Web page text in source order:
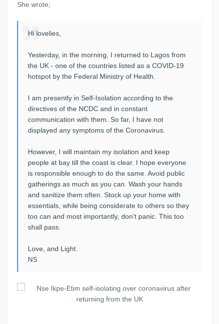
She wrote;
Hi lovelies,
Yesterday, in the morning, I returned to Lagos from
the UK - one of the countries listed as a COVID-19
hotspot by the Federal Ministry of Health.
I am presently in Self-Isolation according to the
directives of the NCDC and in constant
communication with them. So far, I have not
displayed any symptoms of the Coronavirus.
However, I will maintain my isolation and keep
people at bay till the coast is clear. I hope everyone
is responsible enough to do the same. Avoid public
gatherings as much as you can. Wash your hands
and sanitize them often. Stock up your home with
essentials, while being considerate to others so they
too can and most importantly, don't panic. This too
shall pass.
Love, and Light.
NS